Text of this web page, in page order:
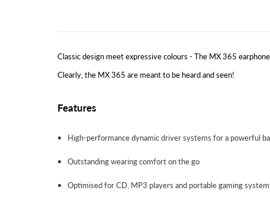
Classic design meet expressive colours - The MX 365
Clearly, the MX 365 are meant to be heard and seen!
Features
High-performance dynamic driver systems for a powerful
Outstanding wearing comfort on the go
Optimised for CD, MP3 players and portable gaming